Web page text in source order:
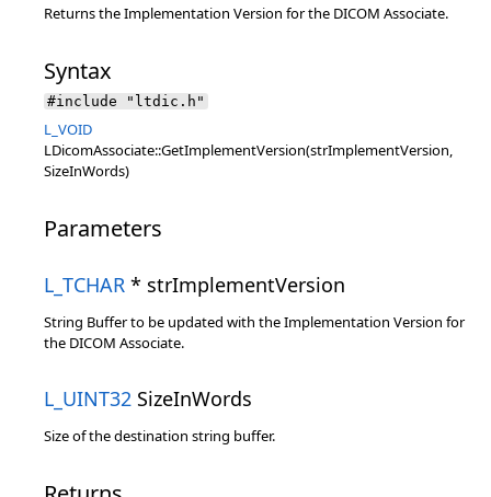
Returns the Implementation Version for the DICOM Associate.
Syntax
#include "ltdic.h"
L_VOID
LDicomAssociate::GetImplementVersion(strImplementVersion,
SizeInWords)
Parameters
L_TCHAR * strImplementVersion
String Buffer to be updated with the Implementation Version for
the DICOM Associate.
L_UINT32 SizeInWords
Size of the destination string buffer.